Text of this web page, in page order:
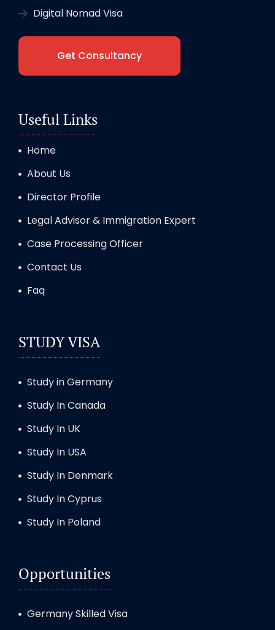
Digital Nomad Visa
Get Consultancy
Useful Links
Home
About Us
Director Profile
Legal Advisor & Immigration Expert
Case Processing Officer
Contact Us
Faq
STUDY VISA
Study in Germany
Study In Canada
Study In UK
Study In USA
Study In Denmark
Study In Cyprus
Study In Poland
Opportunities
Germany Skilled Visa